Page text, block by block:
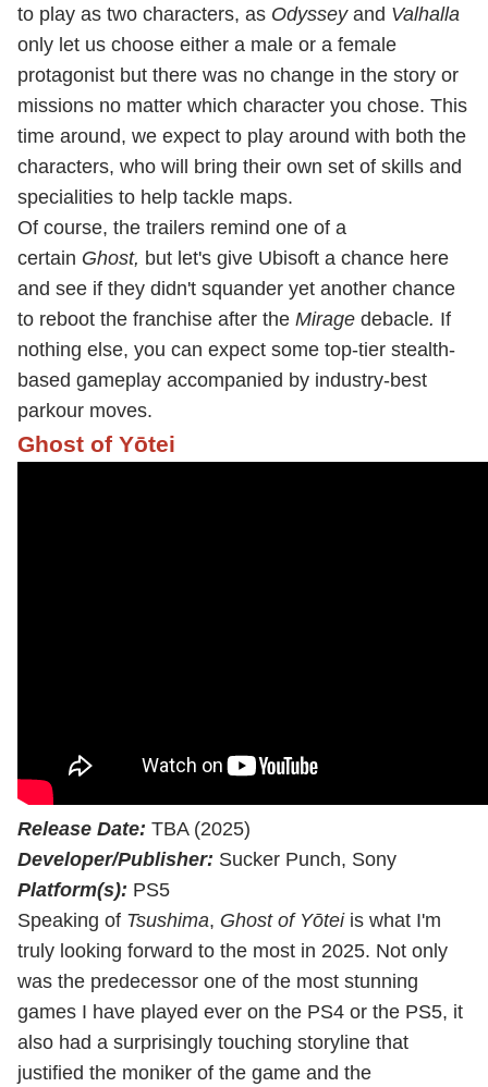
to play as two characters, as Odysseyand Valhalla
only let us choose either a male or a female
protagonist but there was no change in the story or
missions no matter which character you chose. This
time around, we expect to play around with both the
characters, who will bring their own set of skills and
specialities to help tackle maps.
Of course, the trailers remind one of a
certain Ghost, but let's give Ubisoft a chance here
and see if they didn't squander yet another chance
to reboot the franchise after the Mirage debacle. If
nothing else, you can expect some top-tier stealth-
based gameplay accompanied by industry-best
parkour moves.
Ghost of Yōtei
Release Date: TBA (2025)
Developer/Publisher: Sucker Punch, Sony
Platform(s): PS5
Speaking of Tsushima, Ghost of Yōteiis what I'm
truly looking forward to the most in 2025. Not only
was the predecessor one of the most stunning
games I have played ever on the PS4 or the PS5, it
also had a surprisingly touching storyline that
justified the moniker of the game and the